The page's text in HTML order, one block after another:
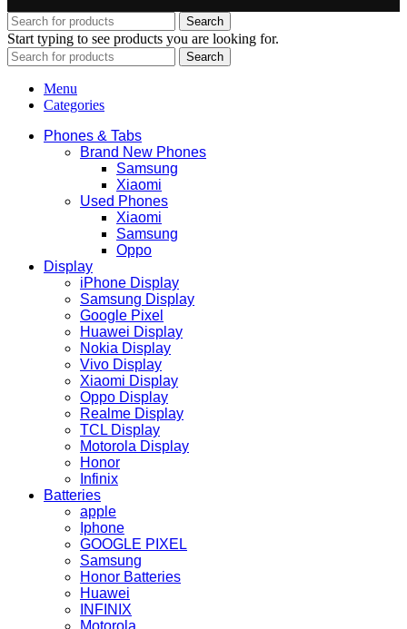
Search
Start typing to see products you are looking for.
Search
Menu
Categories
Phones & Tabs
Brand New Phones
Samsung
Xiaomi
Used Phones
Xiaomi
Samsung
Oppo
Display
iPhone Display
Samsung Display
Google Pixel
Huawei Display
Nokia Display
Vivo Display
Xiaomi Display
Oppo Display
Realme Display
TCL Display
Motorola Display
Honor
Infinix
Batteries
apple
Iphone
GOOGLE PIXEL
Samsung
Honor Batteries
Huawei
INFINIX